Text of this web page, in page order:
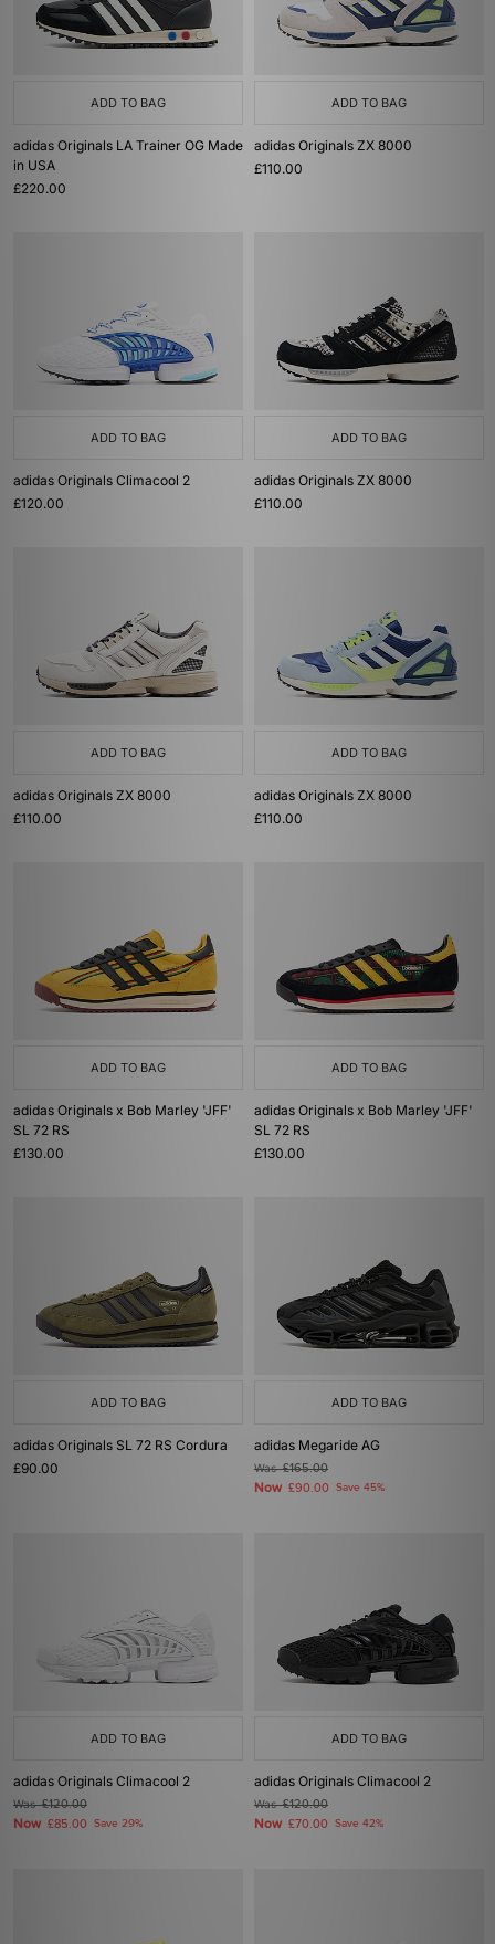
ADD TO BAG
adidas Originals LA Trainer OG Made
in USA
£220.00
ADD TO BAG
adidas Originals ZX 8000
£110.00
ADD TO BAG
adidas Originals Climacool 2
£120.00
ADD TO BAG
adidas Originals ZX 8000
£110.00
ADD TO BAG
adidas Originals ZX 8000
£110.00
ADD TO BAG
adidas Originals ZX 8000
£110.00
ADD TO BAG
adidas Originals x Bob Marley 'JFF'
SL 72 RS
£130.00
ADD TO BAG
adidas Originals x Bob Marley 'JFF'
SL 72 RS
£130.00
ADD TO BAG
adidas Originals SL 72 RS Cordura
£90.00
ADD TO BAG
adidas Megaride AG
Was£165.00
Now £90.00 Save 45%
ADD TO BAG
adidas Originals Climacool 2
Was£120.00
Now £85.00 Save 29%
ADD TO BAG
adidas Originals Climacool 2
Was£120.00
Now £70.00 Save 42%